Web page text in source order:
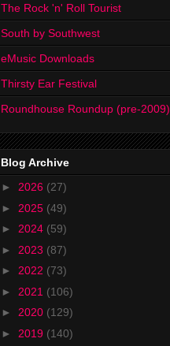
The Rock 'n' Roll Tourist
South by Southwest
eMusic Downloads
Thirsty Ear Festival
Roundhouse Roundup (pre-2009)
Blog Archive
► 2026 (27)
► 2025 (49)
► 2024 (59)
► 2023 (87)
► 2022 (73)
► 2021 (106)
► 2020 (129)
► 2019 (140)